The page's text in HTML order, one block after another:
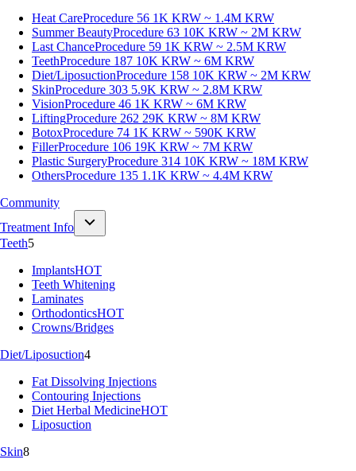
Heat CareProcedure 56 1K KRW ~ 1.4M KRW
Summer BeautyProcedure 63 10K KRW ~ 2M KRW
Last ChanceProcedure 59 1K KRW ~ 2.5M KRW
TeethProcedure 187 10K KRW ~ 6M KRW
Diet/LiposuctionProcedure 158 10K KRW ~ 2M KRW
SkinProcedure 303 5.9K KRW ~ 2.8M KRW
VisionProcedure 46 1K KRW ~ 6M KRW
LiftingProcedure 262 29K KRW ~ 8M KRW
BotoxProcedure 74 1K KRW ~ 590K KRW
FillerProcedure 106 19K KRW ~ 7M KRW
Plastic SurgeryProcedure 314 10K KRW ~ 18M KRW
OthersProcedure 135 1.1K KRW ~ 4.4M KRW
Community
Treatment Info
Teeth5
ImplantsHOT
Teeth Whitening
Laminates
OrthodonticsHOT
Crowns/Bridges
Diet/Liposuction4
Fat Dissolving Injections
Contouring Injections
Diet Herbal MedicineHOT
Liposuction
Skin8